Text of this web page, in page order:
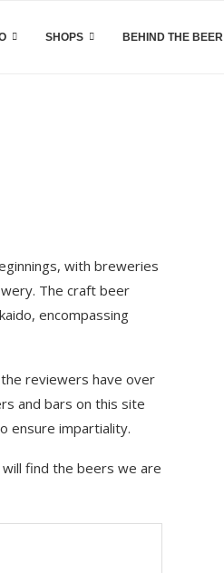
SHOPS BEHIND THE BEER
with breweries
The craft beer
encompassing
reviewers have over
and bars on this site
ensure impartiality.
find the beers we are